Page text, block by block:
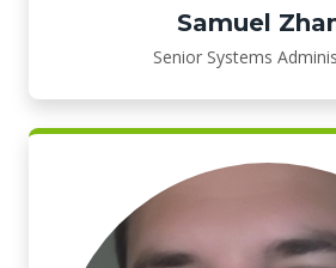
Samuel
Senior Systems